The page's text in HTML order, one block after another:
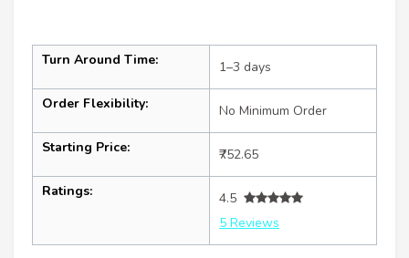
Turn Around Time: 1–3 days
Order Flexibility: No Minimum Order
Starting Price: ₹752.65
Ratings:
4.5
5 Reviews